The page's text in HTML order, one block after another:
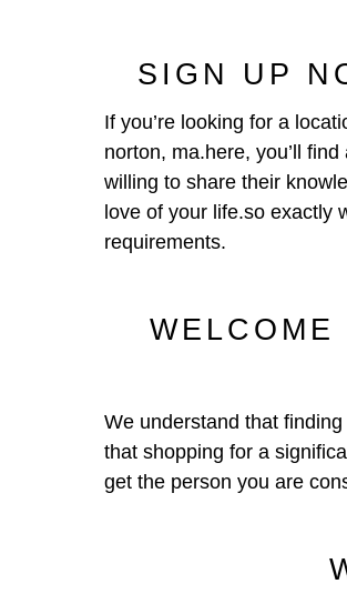
SIGN UP
If you’re looking for a
norton, ma.here, you’ll
willing to share their
love of your life.so exactly
requirements.
We understand that
that shopping for a
get the person you are